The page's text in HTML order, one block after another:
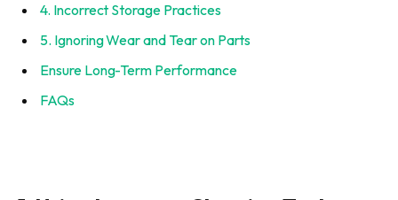
4. Incorrect Storage Practices
5. Ignoring Wear and Tear on Parts
Ensure Long-Term Performance
FAQs